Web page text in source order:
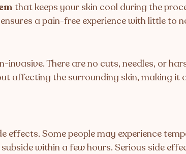
that keeps your skin cool during the
a pain-free experience with little to
There are no cuts, needles, or
affecting the surrounding skin, making it
Some people may experience
within a few hours. Serious side